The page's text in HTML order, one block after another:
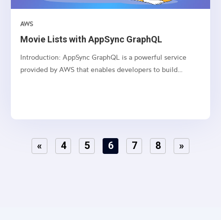
Movie Lists with AppSync GraphQL
AWS
Introduction: AppSync GraphQL is a powerful service
provided by AWS that enables developers to build
GraphQL...
« 4 5 6 7 8 »